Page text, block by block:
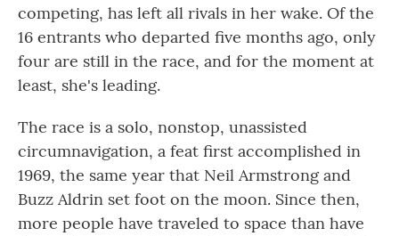
competing, has left all rivals in her wake. Of the
16 entrants who departed five months ago, only
four are still in the race, and for the moment at
least, she's leading.
The race is a solo, nonstop, unassisted
circumnavigation, a feat first accomplished in
1969, the same year that Neil Armstrong and
Buzz Aldrin set foot on the moon. Since then,
more people have traveled to space than have